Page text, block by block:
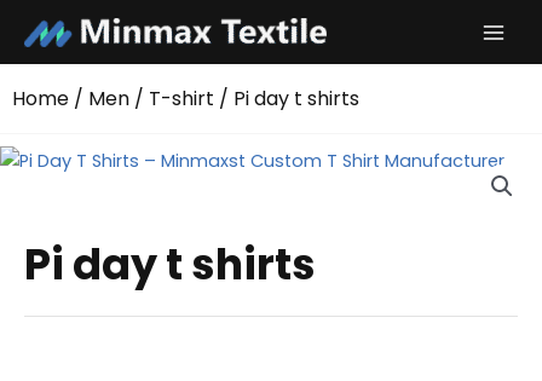
content
Home / Men / T-shirt / Pi day t shirts
Pi day t shirts